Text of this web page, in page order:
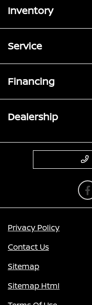
Inventory
Service
Financing
Dealership
Privacy Policy
Contact Us
Sitemap
Sitemap Html